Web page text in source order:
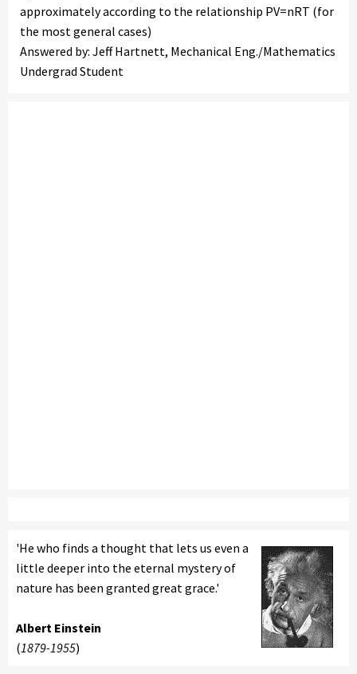
approximately according to the relationship PV=nRT (for
the most general cases)
Answered by: Jeff Hartnett, Mechanical Eng./Mathematics
Undergrad Student
'He who finds a thought that lets us even a
little deeper into the eternal mystery of
nature has been granted great grace.'
Albert Einstein
(1879-1955)